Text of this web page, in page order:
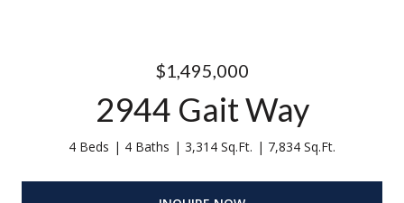
$1,495,000
2944 Gait Way
4 Beds 4 Baths 3,314 Sq.Ft. 7,834 Sq.Ft.